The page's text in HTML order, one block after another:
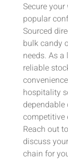
Secure
popular
Sourced
bulk candy
needs. As
reliable
hospitality
competitive
Reach out
discuss
chain for